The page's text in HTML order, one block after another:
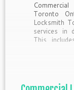
Toronto
Locksmith
services in
This